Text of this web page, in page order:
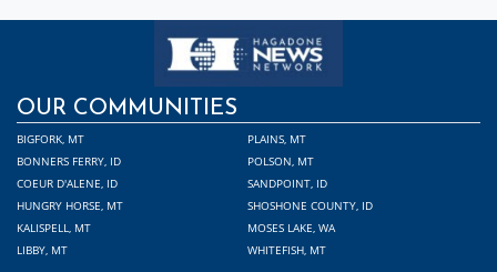
OUR COMMUNITIES
BIGFORK, MT
BONNERS FERRY, ID
COEUR D'ALENE, ID
HUNGRY HORSE, MT
KALISPELL, MT
LIBBY, MT
PLAINS, MT
POLSON, MT
SANDPOINT, ID
SHOSHONE COUNTY, ID
MOSES LAKE, WA
WHITEFISH, MT